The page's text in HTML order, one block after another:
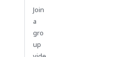
Join
a
gro
up